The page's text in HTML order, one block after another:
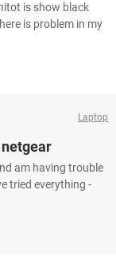
is show black
is problem in my
Laptop
am having trouble
tried everything -